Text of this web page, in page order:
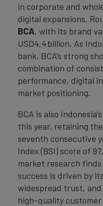
in corporate and
digital expansions.
BCA, with its brand
USD4.4 billion. As
bank, BCA’s strong
combination of
performance, digital
market positioning.
BCA is also
this year, retaining
seventh consecutive
Index (BSI) score of
market research finds
success is driven by
widespread trust,
high-quality customer